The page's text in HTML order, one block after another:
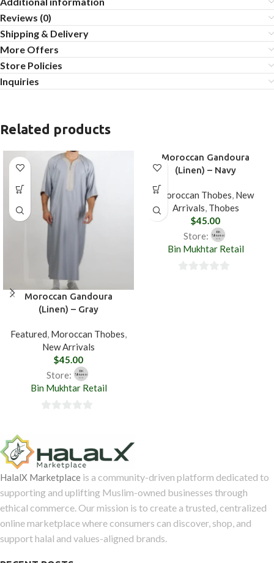
Reviews (0)
Shipping & Delivery
More Offers
Store Policies
Inquiries
Related products
Moroccan Gandoura
(Linen) – Gray
Featured, Moroccan Thobes,
New Arrivals
$45.00
Store:
Bin Mukhtar Retail
of
5
Moroccan Gandoura
(Linen) – Navy
Moroccan Thobes, New
Arrivals, Thobes
$45.00
Store:
Bin Mukhtar Retail
HalalX Marketplace is a community-driven platform dedicated to
supporting and uplifting Muslim-owned businesses through
ethical commerce. Our mission is to create a trusted, centralized
online marketplace where consumers can discover, shop, and
support halal and values-aligned brands.